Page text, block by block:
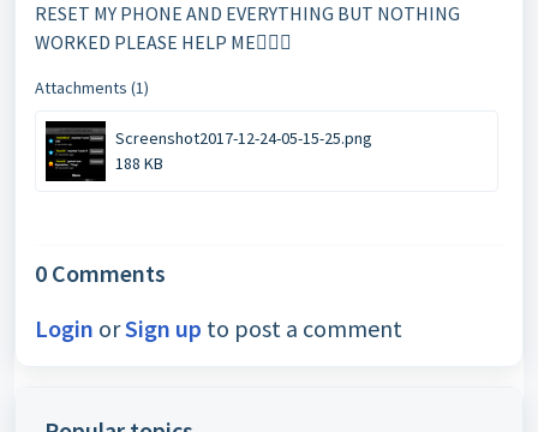
RESET MY PHONE AND EVERYTHING BUT NOTHING
WORKED PLEASE HELP ME
Attachments (1)
Screenshot2017-12-24-05-15-25.png
188 KB
0 Comments
Login orSign up to post a comment